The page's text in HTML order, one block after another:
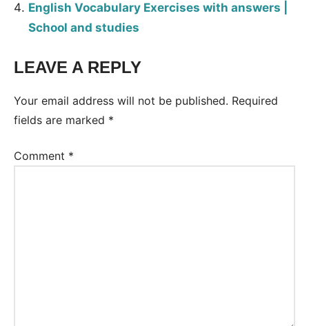
English Vocabulary Exercises with answers |
School and studies
Tags:
LEAVE A REPLY
Your email address will not be published. Required
fields are marked *
Comment *